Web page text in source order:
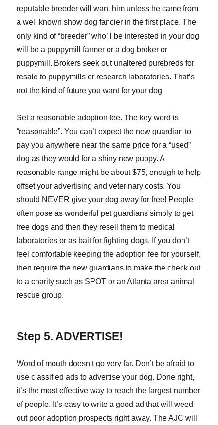
reputable breeder will want him unless he came from
a well known show dog fancier in the first place. The
only kind of “breeder” who’ll be interested in your dog
will be a puppymill farmer or a dog broker or
puppymill. Brokers seek out unaltered purebreds for
resale to puppymills or research laboratories. That’s
not the kind of future you want for your dog.
Set a reasonable adoption fee. The key word is
“reasonable”. You can’t expect the new guardian to
pay you anywhere near the same price for a “used”
dog as they would for a shiny new puppy. A
reasonable range might be about $75, enough to help
offset your advertising and veterinary costs. You
should NEVER give your dog away for free! People
often pose as wonderful pet guardians simply to get
free dogs and then they resell them to medical
laboratories or as bait for fighting dogs. If you don’t
feel comfortable keeping the adoption fee for yourself,
then require the new guardians to make the check out
to a charity such as SPOT or an Atlanta area animal
rescue group.
Step 5. ADVERTISE!
Word of mouth doesn’t go very far. Don’t be afraid to
use classified ads to advertise your dog. Done right,
it’s the most effective way to reach the largest number
of people. It’s easy to write a good ad that will weed
out poor adoption prospects right away. The AJC will